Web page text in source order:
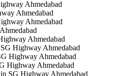
Ahmedabad
Ahmedabad
Ahmedabad
Ahmedabad
Highway Ahmedabad
Highway Ahmedabad
Highway Ahmedabad
SG Highway Ahmedabad